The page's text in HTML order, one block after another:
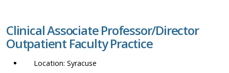
location,
department,
Clinical Associate Professor/Director
Outpatient Faculty Practice
Syracuse